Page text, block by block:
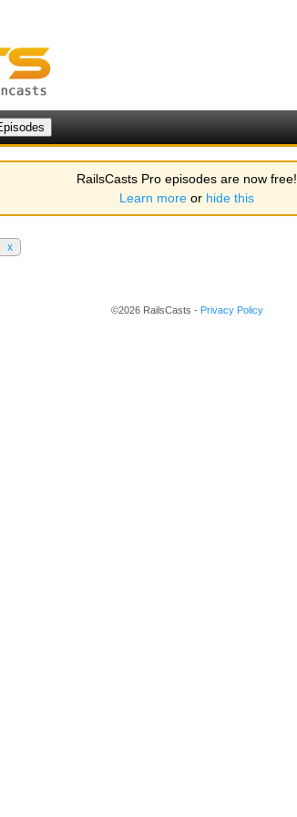
RailsCasts Pro episodes are now free!
Learn more or hide this
x
©2026 RailsCasts - Privacy Policy